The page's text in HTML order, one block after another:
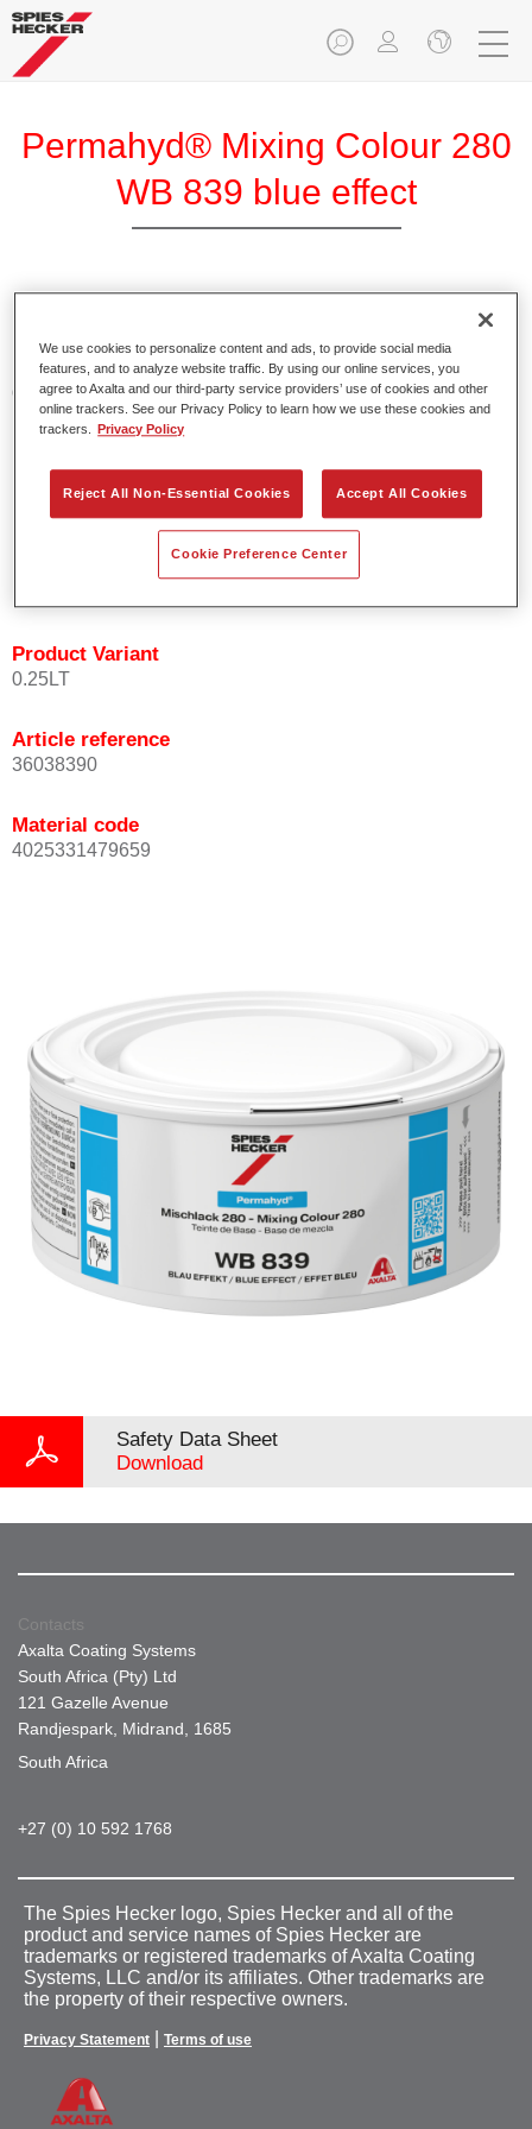
Permahyd® Mixing Colour 280
WB 839 blue effect
Permahyd Pearl Base Coat 285, a high-quality waterborne
basecoat system. It is based on a special polyurethane
dispersion technology for solid and effect paints.
Enables easy and fast application in 1.5 spray passes.
Offers good vertical stability.
Provides good opacity.
Achieves high colour accuracy.
Can be overcoated with Permasolid HS Clear Coat.
Product Variant
0.25LT
Article reference
36038390
Material code
4025331479659
Safety Data Sheet
Download
Contacts
Axalta Coating Systems
South Africa (Pty) Ltd
121 Gazelle Avenue
Randjespark, Midrand, 1685
South Africa
+27 (0) 10 592 1768
The Spies Hecker logo, Spies Hecker and all of the
product and service names of Spies Hecker are
trademarks or registered trademarks of Axalta Coating
Systems, LLC and/or its affiliates. Other trademarks are
the property of their respective owners.
Privacy Statement Terms of use
We use cookies to personalize content and ads, to provide social media
features, and to analyze website traffic. By using our online services, you
agree to Axalta and our third-party service providers’ use of cookies and other
online trackers. See our Privacy Policy to learn how we use these cookies and
trackers.
Privacy Policy
Reject All Non-Essential Cookies Accept All Cookies
Cookie Preference Center